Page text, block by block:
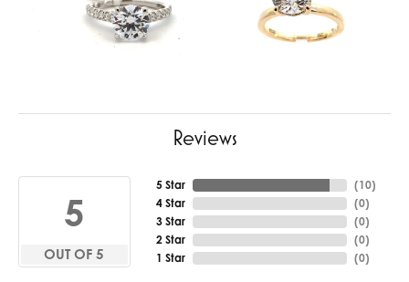
Reviews
5
OUT OF 5
5 Star
4 Star
3 Star
2 Star
1 Star
(10)
(0)
(0)
(0)
(0)